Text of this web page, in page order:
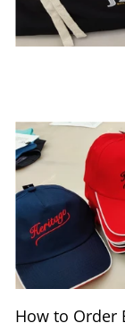
How to Order